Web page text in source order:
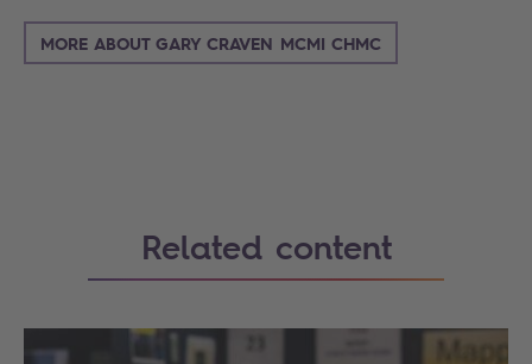
MORE ABOUT GARY CRAVEN MCMI CHMC
Related content